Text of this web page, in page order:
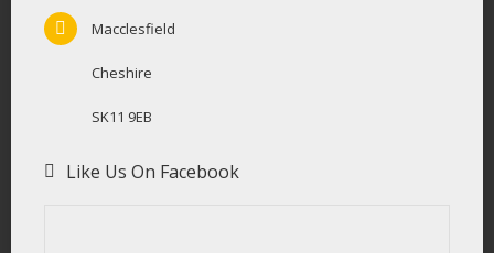
Macclesfield
Cheshire
SK11 9EB
Like Us On Facebook